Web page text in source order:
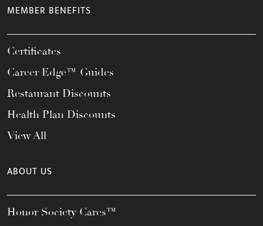
MEMBER BENEFITS
Certificates
Career Edge™ Guides
Restaurant Discounts
Health Plan Discounts
View All
ABOUT US
Honor Society Cares™